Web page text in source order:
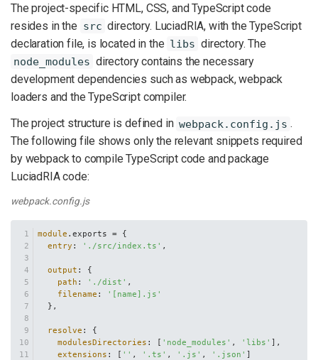
The project-specific HTML, CSS, and TypeScript code
resides in the src directory. LuciadRIA, with the TypeScript
declaration file, is located in the libs directory. The
node_modules directory contains the necessary
development dependencies such as webpack, webpack
loaders and the TypeScript compiler.
The project structure is defined in webpack.config.js .
The following file shows only the relevant snippets required
by webpack to compile TypeScript code and package
LuciadRIA code:
webpack.config.js
module . exports = {
entry : './src/index.ts' ,
output : {
path : './dist' ,
filename :
'[name].js'
  },
resolve : {
modulesDirectories : [ 'node_modules' , 'libs' ],
extensions : [ '' , '.ts' , '.js' , '.json' ]